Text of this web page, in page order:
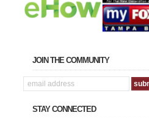
JOIN THE COMMUNITY
STAY CONNECTED